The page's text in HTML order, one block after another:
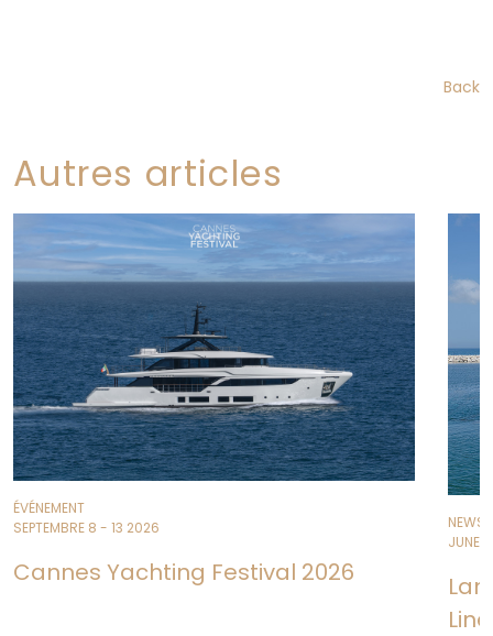
Back
Autres articles
ÉVÉNEMENT
SEPTEMBRE 8 - 13 2026
Cannes Yachting Festival 2026
NEWS
JUNE